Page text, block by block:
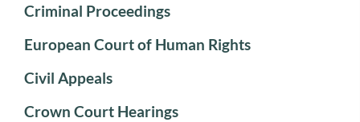
Criminal Proceedings
European Court of Human Rights
Civil Appeals
Crown Court Hearings